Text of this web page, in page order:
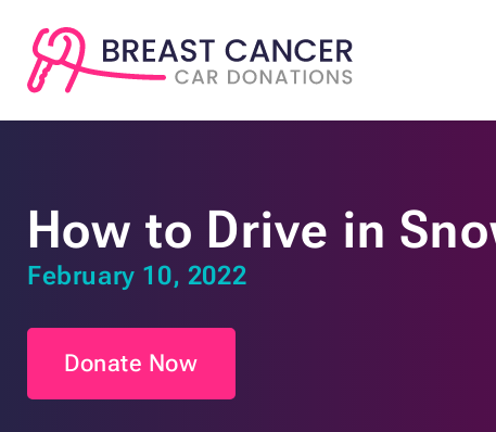
How to Drive in
February 10, 2022
Donate Now